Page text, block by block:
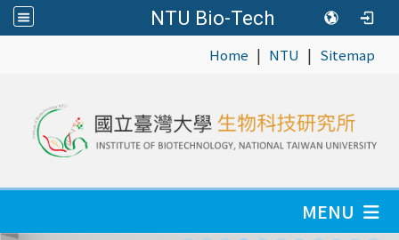
NTU Bio-Tech
Home | NTU | Sitemap
MENU